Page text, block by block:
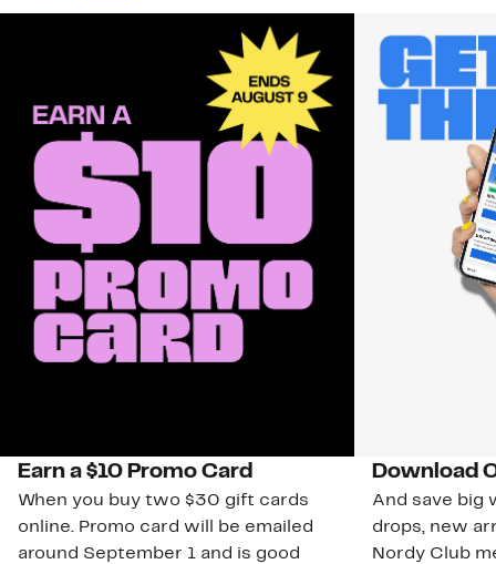
Earn a $10 Promo Card
When you buy two $30 gift cards
online. Promo card will be emailed
around September 1 and is good
Download
And save big
drops, new
Nordy Club